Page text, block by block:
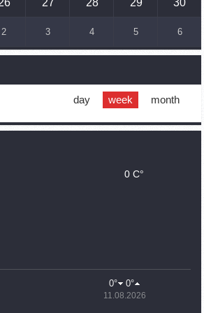
'immediate' end to Nagorno Karabakh
Karabakh launches fundraiser to
Held a Telephone Conversation with Sergey
Forecast in Armenia
27 28 29 30
2 3 4 5 6
day week month
0 C°
0° 0°
11.08.2026